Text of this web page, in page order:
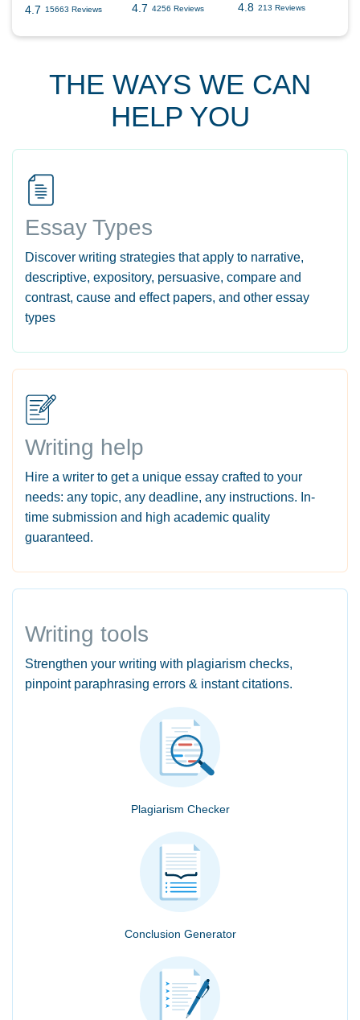
4.7 15663 Reviews 4.7 4256 Reviews 4.8 213 Reviews
THE WAYS WE CAN
HELP YOU
Essay Types
Discover writing strategies that apply to narrative,
descriptive, expository, persuasive, compare and
contrast, cause and effect papers, and other essay
types
Writing help
Hire a writer to get a unique essay crafted to your
needs: any topic, any deadline, any instructions. In-
time submission and high academic quality
guaranteed.
Writing tools
Strengthen your writing with plagiarism checks,
pinpoint paraphrasing errors & instant citations.
Plagiarism Checker
Conclusion Generator